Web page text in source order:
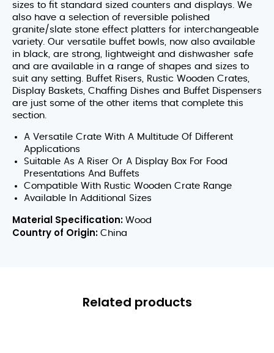
sizes to fit standard sized counters and displays. We
also have a selection of reversible polished
granite/slate stone effect platters for interchangeable
variety. Our versatile buffet bowls, now also available
in black, are strong, lightweight and dishwasher safe
and are available in a range of shapes and sizes to
suit any setting. Buffet Risers, Rustic Wooden Crates,
Display Baskets, Chaffing Dishes and Buffet Dispensers
are just some of the other items that complete this
section.
A Versatile Crate With A Multitude Of Different
Applications
Suitable As A Riser Or A Display Box For Food
Presentations And Buffets
Compatible With Rustic Wooden Crate Range
Available In Additional Sizes
Material Specification: Wood
Country of Origin: China
Related products